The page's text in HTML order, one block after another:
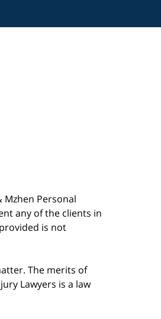
Mzhen Personal
any of the clients in
is not
The merits of
Lawyers is a law